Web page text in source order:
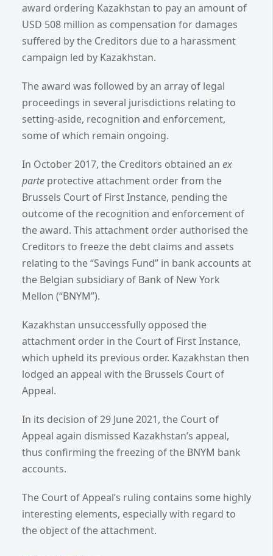
award ordering Kazakhstan to pay an amount of
USD 508 million as compensation for damages
suffered by the Creditors due to a harassment
campaign led by Kazakhstan.
The award was followed by an array of legal
proceedings in several jurisdictions relating to
setting-aside, recognition and enforcement,
some of which remain ongoing.
In October 2017, the Creditors obtained an ex
parte protective attachment order from the
Brussels Court of First Instance, pending the
outcome of the recognition and enforcement of
the award. This attachment order authorised the
Creditors to freeze the debt claims and assets
relating to the “Savings Fund” in bank accounts at
the Belgian subsidiary of Bank of New York
Mellon (“BNYM”).
Kazakhstan unsuccessfully opposed the
attachment order in the Court of First Instance,
which upheld its previous order. Kazakhstan then
lodged an appeal with the Brussels Court of
Appeal.
In its decision of 29 June 2021, the Court of
Appeal again dismissed Kazakhstan’s appeal,
thus confirming the freezing of the BNYM bank
accounts.
The Court of Appeal’s ruling contains some highly
interesting elements, especially with regard to
the object of the attachment.